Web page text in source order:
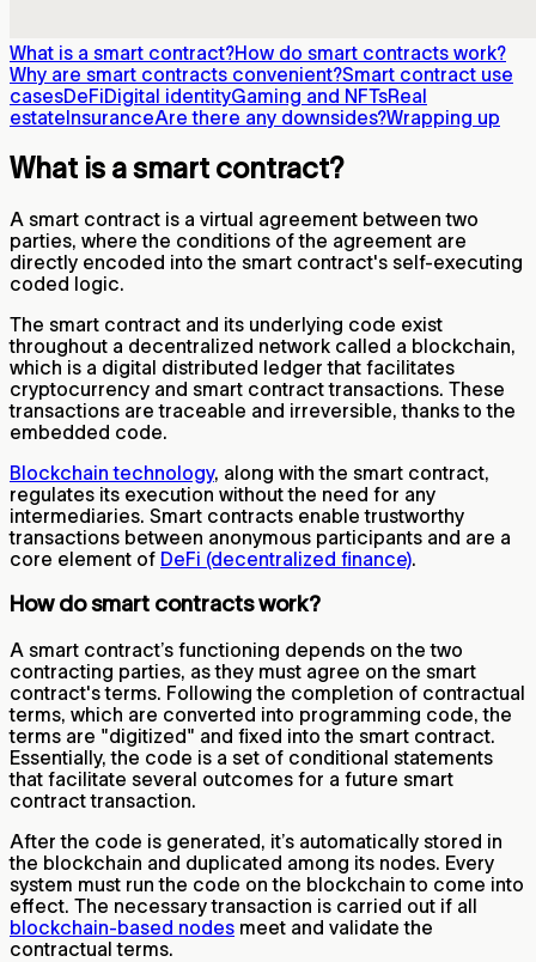
What is a smart contract?How do smart contracts work?
Why are smart contracts convenient?Smart contract use
casesDeFiDigital identityGaming and NFTsReal
estateInsuranceAre there any downsides?Wrapping up
What is a smart contract?
A smart contract is a virtual agreement between two
parties, where the conditions of the agreement are
directly encoded into the smart contract's self-executing
coded logic.
The smart contract and its underlying code exist
throughout a decentralized network called a blockchain,
which is a digital distributed ledger that facilitates
cryptocurrency and smart contract transactions. These
transactions are traceable and irreversible, thanks to the
embedded code.
Blockchain technology, along with the smart contract,
regulates its execution without the need for any
intermediaries. Smart contracts enable trustworthy
transactions between anonymous participants and are a
core element of DeFi (decentralized finance).
How do smart contracts work?
A smart contract’s functioning depends on the two
contracting parties, as they must agree on the smart
contract's terms. Following the completion of contractual
terms, which are converted into programming code, the
terms are "digitized" and fixed into the smart contract.
Essentially, the code is a set of conditional statements
that facilitate several outcomes for a future smart
contract transaction.
After the code is generated, it’s automatically stored in
the blockchain and duplicated among its nodes. Every
system must run the code on the blockchain to come into
effect. The necessary transaction is carried out if all
blockchain-based nodes meet and validate the
contractual terms.